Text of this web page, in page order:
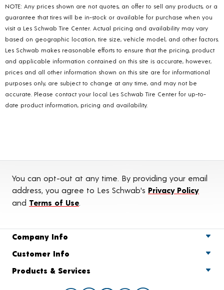
NOTE: Any prices shown are not quotes, an offer to sell any products, or a
guarantee that tires will be in-stock or available for purchase when you
visit a Les Schwab Tire Center. Actual pricing and availability may vary
based on geographic location, tire size, vehicle model, and other factors.
Les Schwab makes reasonable efforts to ensure that the pricing, product
and applicable information contained on this site is accurate, however,
prices and all other information shown on this site are for informational
purposes only, are subject to change at any time, and may not be
accurate. Please contact your local Les Schwab Tire Center for up-to-
date product information, pricing and availability.
You can opt-out at any time. By providing your email
address, you agree to Les Schwab's Privacy Policy
and Terms of Use
Company Info
Customer Info
Products & Services